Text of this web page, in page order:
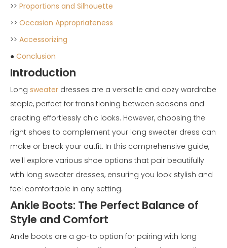
>> Proportions and Silhouette
>> Occasion Appropriateness
>> Accessorizing
● Conclusion
Introduction
Long sweater dresses are a versatile and cozy wardrobe
staple, perfect for transitioning between seasons and
creating effortlessly chic looks. However, choosing the
right shoes to complement your long sweater dress can
make or break your outfit. In this comprehensive guide,
we'll explore various shoe options that pair beautifully
with long sweater dresses, ensuring you look stylish and
feel comfortable in any setting.
Ankle Boots: The Perfect Balance of
Style and Comfort
Ankle boots are a go-to option for pairing with long